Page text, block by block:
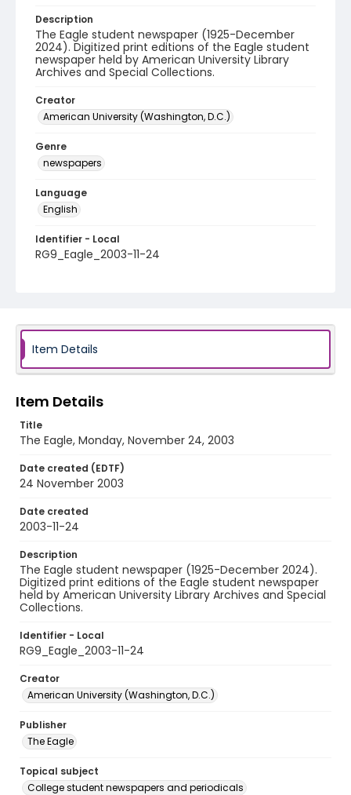
Description
The Eagle student newspaper (1925-December
2024). Digitized print editions of the Eagle student
newspaper held by American University Library
Archives and Special Collections.
Creator
American University (Washington, D.C.)
Genre
newspapers
Language
English
Identifier - Local
RG9_Eagle_2003-11-24
Item Details
Item Details
Title
The Eagle, Monday, November 24, 2003
Date created (EDTF)
24 November 2003
Date created
2003-11-24
Description
The Eagle student newspaper (1925-December 2024).
Digitized print editions of the Eagle student newspaper
held by American University Library Archives and Special
Collections.
Identifier - Local
RG9_Eagle_2003-11-24
Creator
American University (Washington, D.C.)
Publisher
The Eagle
Topical subject
College student newspapers and periodicals